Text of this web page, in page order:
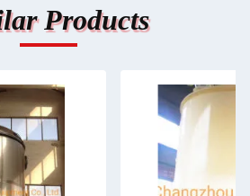
Products